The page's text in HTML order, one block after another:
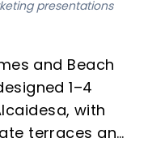
presentations
and Beach
1–4
with
terraces and